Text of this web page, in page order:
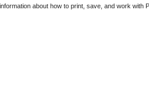
about how to print, save, and work with